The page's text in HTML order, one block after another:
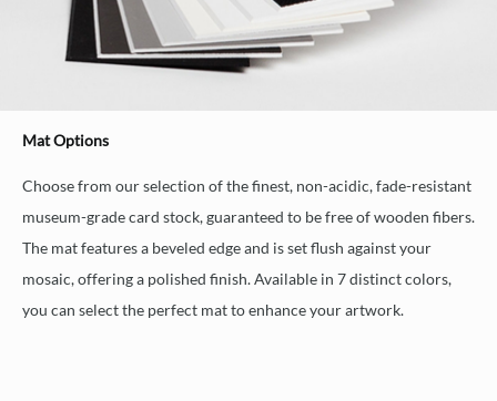
Mat Options
Choose from our selection of the finest, non-acidic, fade-resistant
museum-grade card stock, guaranteed to be free of wooden fibers.
The mat features a beveled edge and is set flush against your
mosaic, offering a polished finish. Available in 7 distinct colors,
you can select the perfect mat to enhance your artwork.